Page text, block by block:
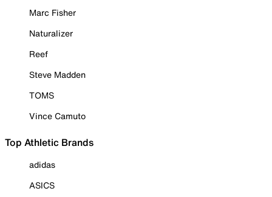
Marc Fisher
Naturalizer
Reef
Steve Madden
TOMS
Vince Camuto
Top Athletic Brands
adidas
ASICS